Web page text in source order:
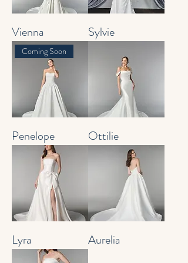
Vienna Sylvie
Coming Soon
Penelope Ottilie
Lyra Aurelia